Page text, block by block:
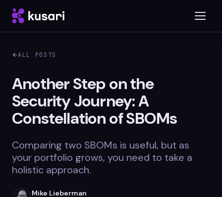
Platform
Inspector
Integrations
Blog
ALL POSTS
Another Step on the
Security Journey: A
Constellation of SBOMs
Comparing two SBOMs is useful, but as
your portfolio grows, you need to take a
holistic approach.
Mike Lieberman